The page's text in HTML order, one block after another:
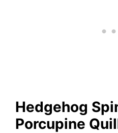
Hedgehog
Porcupine